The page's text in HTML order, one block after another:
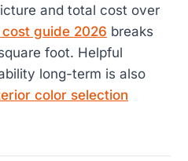
and total cost over
guide 2026 breaks
foot. Helpful
long-term is also
color selection